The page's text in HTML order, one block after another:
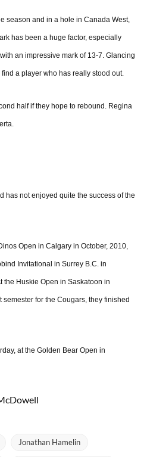
season and in a hole in Canada West,
has been a huge factor, especially
an impressive mark of 13-7. Glancing
a player who has really stood out.
half if they hope to rebound. Regina
has not enjoyed quite the success of the
Open in Calgary in October, 2010,
Invitational in Surrey B.C. in
the Huskie Open in Saskatoon in
semester for the Cougars, they finished
at the Golden Bear Open in
Jonathan Hamelin